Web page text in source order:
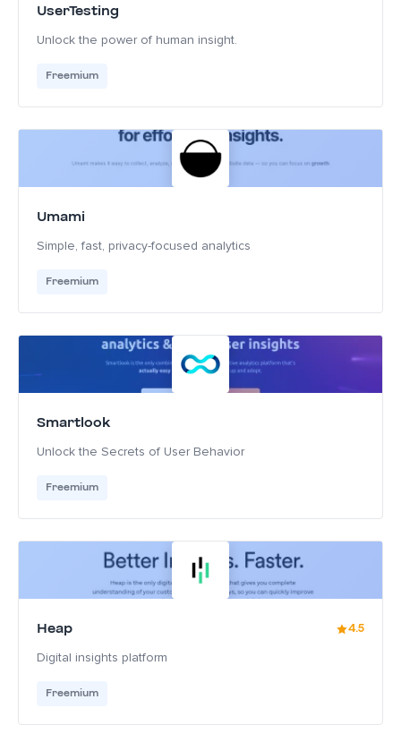
UserTesting
Unlock the power of human insight.
Freemium
Umami
Simple, fast, privacy-focused analytics
Freemium
Smartlook
Unlock the Secrets of User Behavior
Freemium
Heap 4.5
Digital insights platform
Freemium